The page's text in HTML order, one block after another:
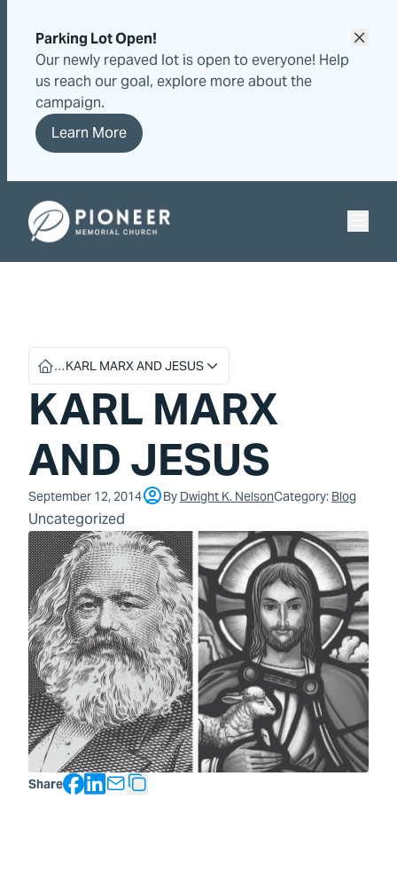
content
content
Parking Lot Open!
Our newly repaved lot is open to everyone! Help
us reach our goal, explore more about the
campaign.
Learn More
Pioneer Memorial Seventh-day Adventist Church
…KARL MARX AND JESUS
KARL MARX
AND JESUS
September 12, 2014 By Dwight K. NelsonCategory: Blog
Uncategorized
ShareFacebook
LinkedIn